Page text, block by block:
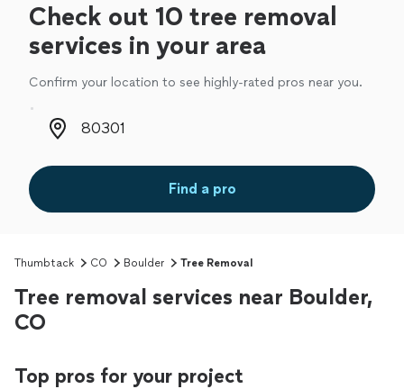
Check out 10 tree removal
services in your area
Confirm your location to see highly-rated pros near you.
Zip code
Find a pro
Thumbtack CO Boulder Tree Removal
Tree removal services near Boulder,
CO
Top pros for your project